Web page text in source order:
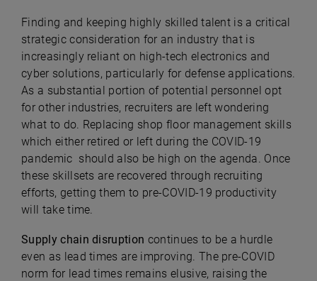
Finding and keeping highly skilled talent is a critical
strategic consideration for an industry that is
increasingly reliant on high-tech electronics and
cyber solutions, particularly for defense applications.
As a substantial portion of potential personnel opt
for other industries, recruiters are left wondering
what to do. Replacing shop floor management skills
which either retired or left during the COVID-19
pandemic should also be high on the agenda. Once
these skillsets are recovered through recruiting
efforts, getting them to pre-COVID-19 productivity
will take time.
Supply chain disruption continues to be a hurdle
even as lead times are improving. The pre-COVID
norm for lead times remains elusive, raising the